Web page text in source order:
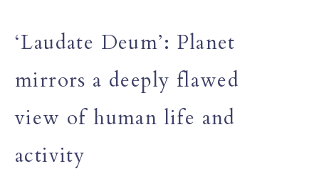
‘Laudate Deum’: Planet
mirrors a deeply flawed
view of human life and
activity